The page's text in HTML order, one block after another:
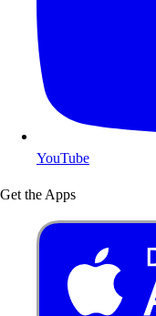
YouTube
Get the Apps